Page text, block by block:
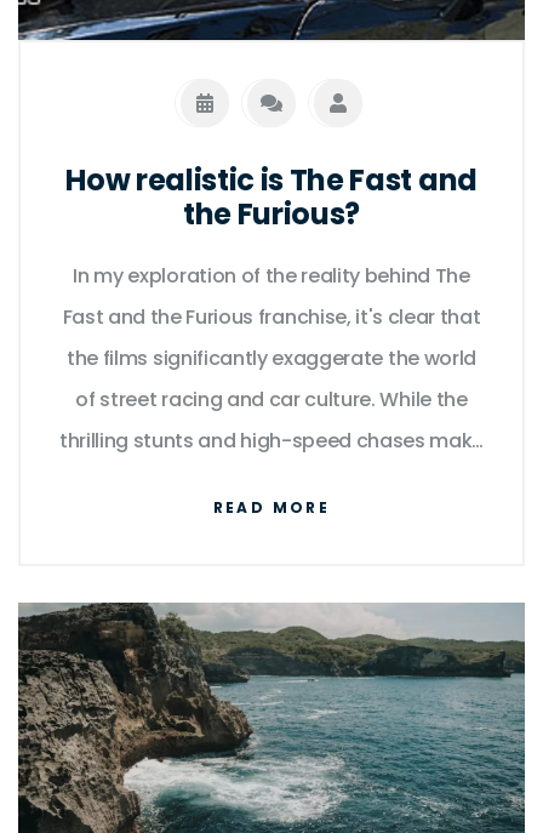
How realistic is The Fast and
the Furious?
In my exploration of the reality behind The
Fast and the Furious franchise, it's clear that
the films significantly exaggerate the world
of street racing and car culture. While the
thrilling stunts and high-speed chases make
are equally over the top. Though the cars
themselves and the modifications made on
them can be real, their performances are
heavily amplified for dramatic effect. So,
while The Fast and the Furious offers a fun
and adrenaline-packed ride, it's important
READ MORE